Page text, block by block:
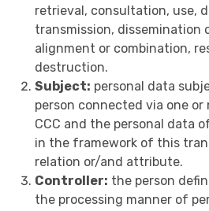
retrieval, consultation, use,
transmission, dissemination
alignment or combination,
destruction.
Subject: personal data
person connected via one
CCC and the personal data
in the framework of this
relation or/and attribute.
Controller: the person
the processing manner of